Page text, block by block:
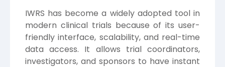
IWRS has become a widely adopted tool in
modern clinical trials because of its user-
friendly interface, scalability, and real-time
data access. It allows trial coordinators,
investigators, and sponsors to have instant